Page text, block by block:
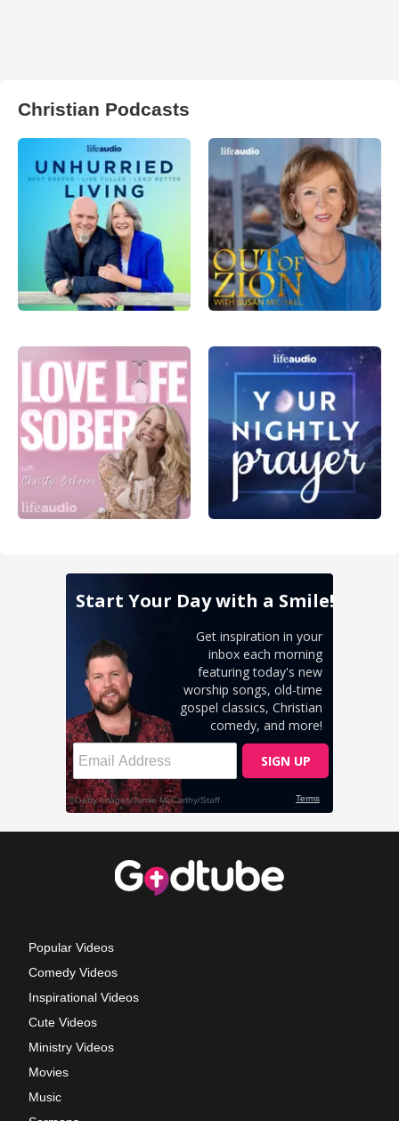
Christian Podcasts
Popular Videos
Comedy Videos
Inspirational Videos
Cute Videos
Ministry Videos
Movies
Music